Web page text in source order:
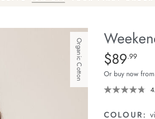
Organic Cotton Details
https://
short/1401520-
06.html
Standard Price
$89.99
Or buy now
COLOUR: